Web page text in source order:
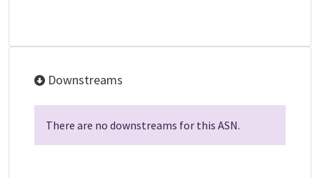
Downstreams
There are no downstreams for this ASN.